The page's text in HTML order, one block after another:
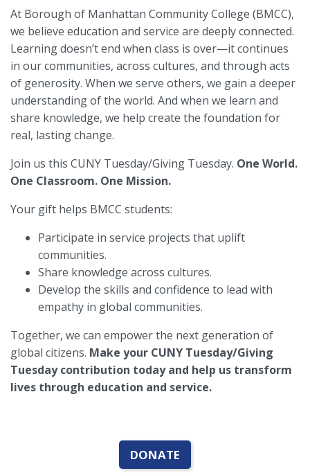
At Borough of Manhattan Community College (BMCC),
we believe education and service are deeply connected.
Learning doesn’t end when class is over—it continues
in our communities, across cultures, and through acts
of generosity. When we serve others, we gain a deeper
understanding of the world. And when we learn and
share knowledge, we help create the foundation for
real, lasting change.
Join us this CUNY Tuesday/Giving Tuesday. One World.
One Classroom. One Mission.
Your gift helps BMCC students:
Participate in service projects that uplift
communities.
Share knowledge across cultures.
Develop the skills and confidence to lead with
empathy in global communities.
Together, we can empower the next generation of
global citizens. Make your CUNY Tuesday/Giving
Tuesday contribution today and help us transform
lives through education and service.
DONATE